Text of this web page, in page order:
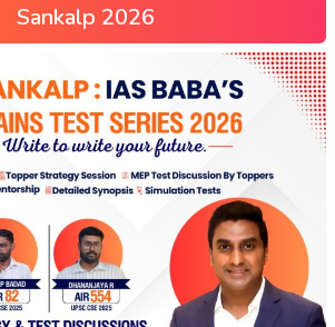
Sankalp 2026